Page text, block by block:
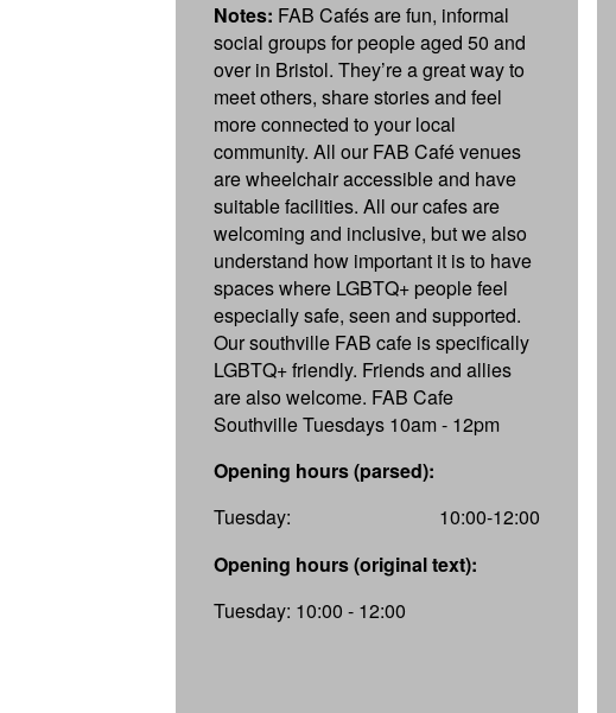
Notes: FAB Cafés are fun, informal
social groups for people aged 50 and
over in Bristol. They’re a great way to
meet others, share stories and feel
more connected to your local
community. All our FAB Café venues
are wheelchair accessible and have
suitable facilities. All our cafes are
welcoming and inclusive, but we also
understand how important it is to have
spaces where LGBTQ+ people feel
especially safe, seen and supported.
Our southville FAB cafe is specifically
LGBTQ+ friendly. Friends and allies
are also welcome. FAB Cafe
Southville Tuesdays 10am - 12pm
Opening hours (parsed):
Tuesday:
10:00-12:00
Opening hours (original text):
Tuesday: 10:00 - 12:00